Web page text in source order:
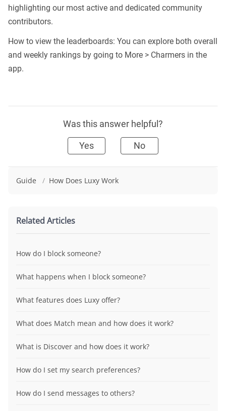
Guide / How Does Luxy Work
Related Articles
How do I block someone?
What happens when I block someone?
What features does Luxy offer?
What does Match mean and how does it work?
What is Discover and how does it work?
How do I set my search preferences?
How do I send messages to others?
highlighting our most active and dedicated community
contributors.
How to view the leaderboards: You can explore both overall
and weekly rankings by going to More > Charmers in the
app.
Was this answer helpful?
Yes No